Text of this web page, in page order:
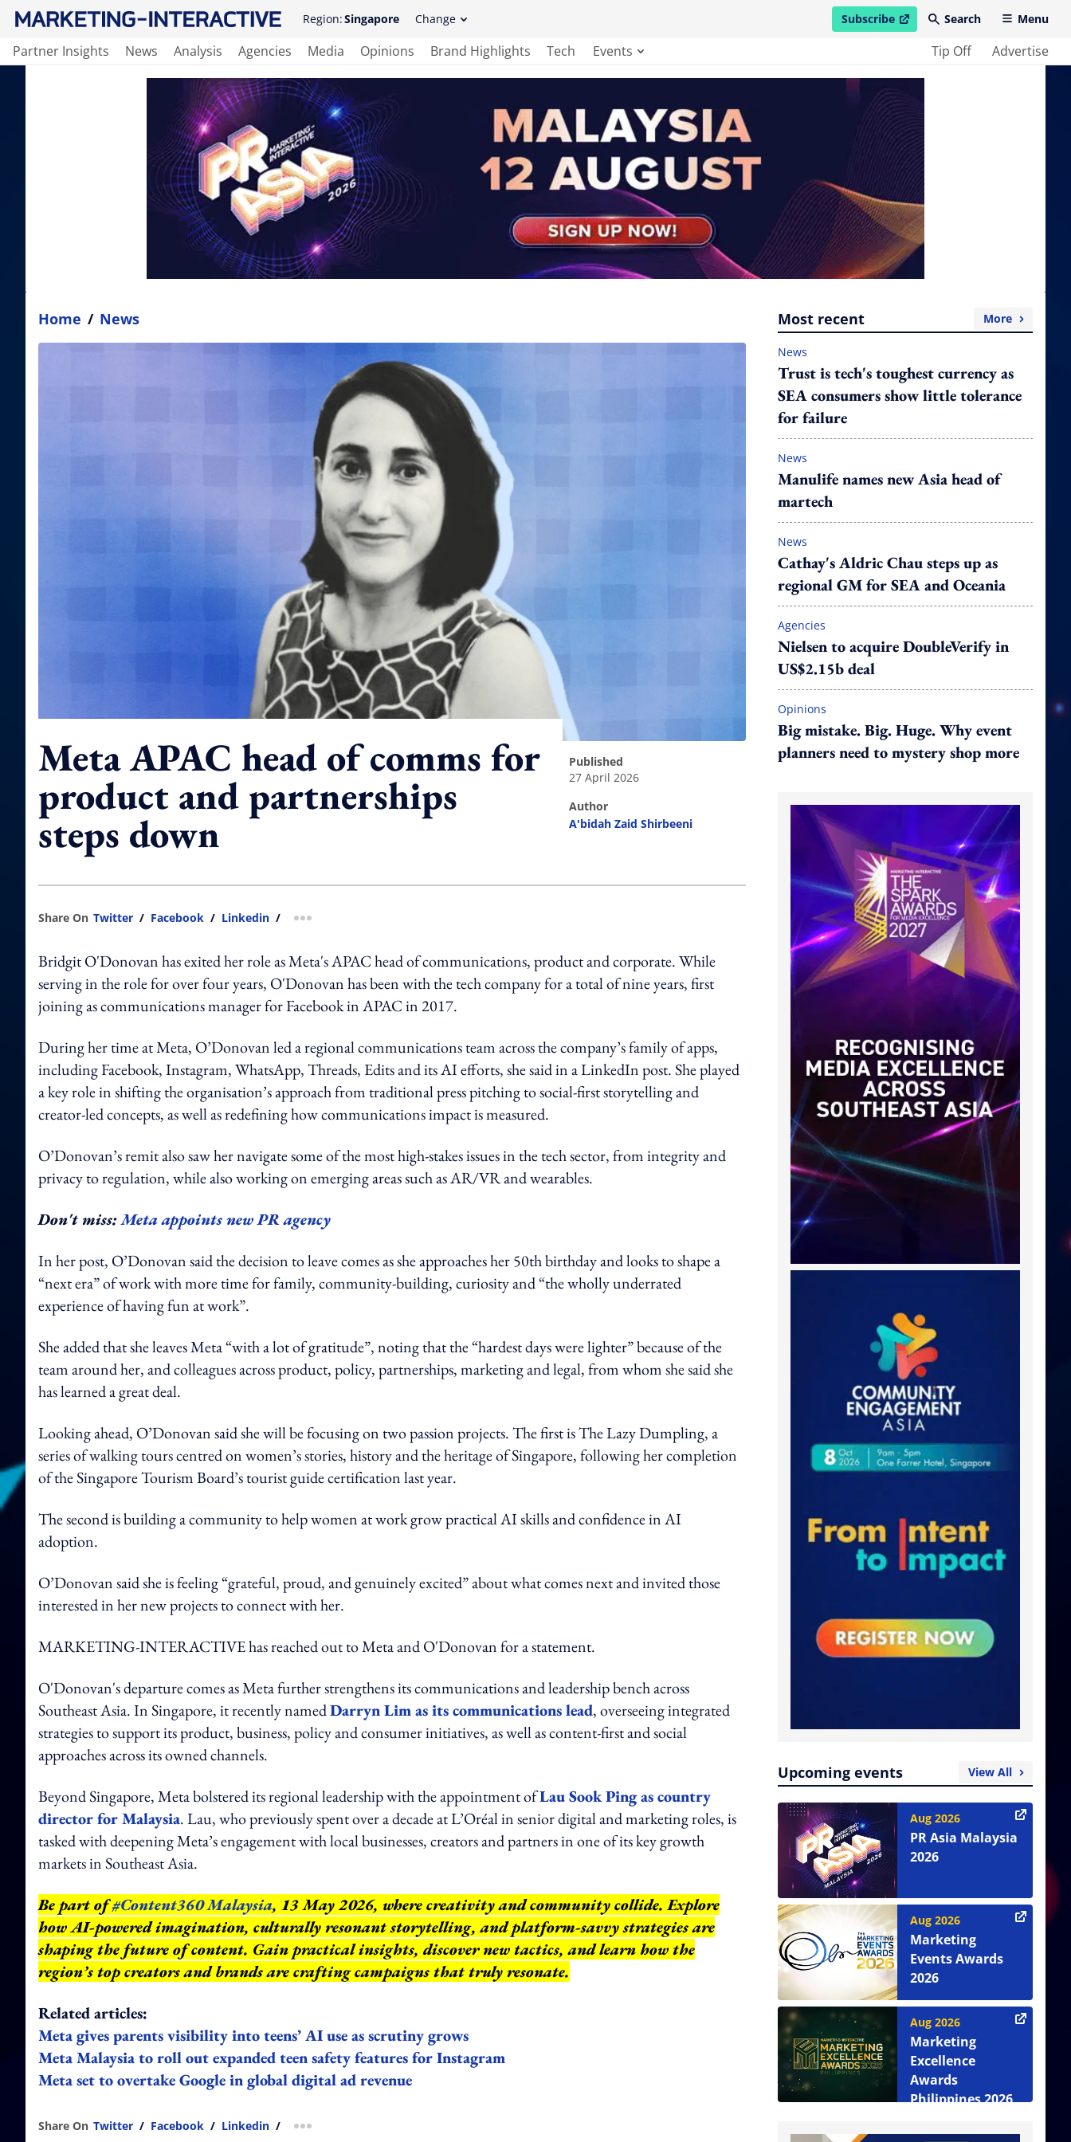
Region:Singapore Change Subscribe
open in new windowSearch Menu
Partner Insights News Analysis Agencies Media Opinions Brand Highlights Tech Events Tip Off Advertise
Home / News
Meta APAC head of comms for
product and partnerships
steps down
published
27 April 2026
author
A'bidah Zaid Shirbeeni
Share On Twitter / Facebook / Linkedin / more sharing option
Bridgit O'Donovan has exited her role as Meta's APAC head of communications, product and corporate. While
serving in the role for over four years, O'Donovan has been with the tech company for a total of nine years, first
joining as communications manager for Facebook in APAC in 2017.
During her time at Meta, O’Donovan led a regional communications team across the company’s family of apps,
including Facebook, Instagram, WhatsApp, Threads, Edits and its AI efforts, she said in a LinkedIn post. She played
a key role in shifting the organisation’s approach from traditional press pitching to social‑first storytelling and
creator-led concepts, as well as redefining how communications impact is measured.
O’Donovan’s remit also saw her navigate some of the most high‑stakes issues in the tech sector, from integrity and
privacy to regulation, while also working on emerging areas such as AR/VR and wearables.
Don't miss:Meta appoints new PR agency
In her post, O’Donovan said the decision to leave comes as she approaches her 50th birthday and looks to shape a
“next era” of work with more time for family, community-building, curiosity and “the wholly underrated
experience of having fun at work”.
She added that she leaves Meta “with a lot of gratitude”, noting that the “hardest days were lighter” because of the
team around her, and colleagues across product, policy, partnerships, marketing and legal, from whom she said she
has learned a great deal.
Looking ahead, O’Donovan said she will be focusing on two passion projects. The first is The Lazy Dumpling, a
series of walking tours centred on women’s stories, history and the heritage of Singapore, following her completion
of the Singapore Tourism Board’s tourist guide certification last year.
The second is building a community to help women at work grow practical AI skills and confidence in AI
adoption.
O’Donovan said she is feeling “grateful, proud, and genuinely excited” about what comes next and invited those
interested in her new projects to connect with her.
MARKETING-INTERACTIVE has reached out to Meta and O'Donovan for a statement.
O'Donovan's departure comes as Meta further strengthens its communications and leadership bench across
Southeast Asia. In Singapore, it recently namedDarryn Lim as its communications lead, overseeing integrated
strategies to support its product, business, policy and consumer initiatives, as well as content-first and social
approaches across its owned channels.
Beyond Singapore, Meta bolstered its regional leadership with the appointment ofLau Sook Ping as country
director for Malaysia. Lau, who previously spent over a decade at L’Oréal in senior digital and marketing roles, is
tasked with deepening Meta’s engagement with local businesses, creators and partners in one of its key growth
markets in Southeast Asia.
Be part of#Content360 Malaysia, 13 May 2026, where creativity and community collide. Explore
how AI-powered imagination, culturally resonant storytelling, and platform-savvy strategies are
shaping the future of content. Gain practical insights, discover new tactics, and learn how the
region’s top creators and brands are crafting campaigns that truly resonate.
Related articles:
Meta gives parents visibility into teens’ AI use as scrutiny grows
Meta Malaysia to roll out expanded teen safety features for Instagram
Meta set to overtake Google in global digital ad revenue
Share On Twitter / Facebook / Linkedin / more sharing option
Most recent More
News
Trust is tech's toughest currency as
SEA consumers show little tolerance
for failure
News
Manulife names new Asia head of
martech
News
Cathay's Aldric Chau steps up as
regional GM for SEA and Oceania
Agencies
Nielsen to acquire DoubleVerify in
US$2.15b deal
Opinions
Big mistake. Big. Huge. Why event
planners need to mystery shop more
Upcoming events View All
Aug 2026
PR Asia Malaysia
2026
Aug 2026
Marketing
Events Awards
2026
Aug 2026
Marketing
Excellence
Awards
Philippines 2026